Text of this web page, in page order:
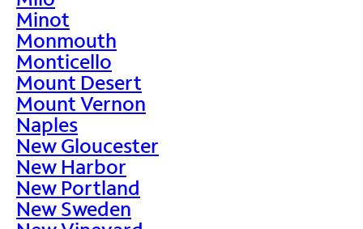
Minot
Monmouth
Monticello
Mount Desert
Mount Vernon
Naples
New Gloucester
New Harbor
New Portland
New Sweden